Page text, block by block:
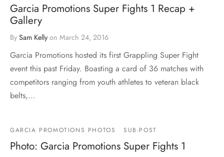
Garcia Promotions Super Fights 1 Recap +
Gallery
By Sam Kellyon March 24, 2016
Garcia Promotions hosted its first Grappling Super Fight
event this past Friday. Boasting a card of 36 matches with
competitors ranging from youth athletes to veteran black
belts,…
GARCIA PROMOTIONS PHOTOS SUB-POST
Photo: Garcia Promotions Super Fights 1